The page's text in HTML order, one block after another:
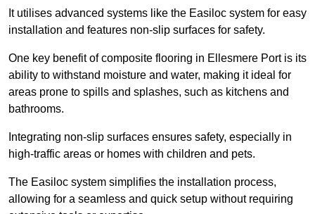
It utilises advanced systems like the Easiloc system for easy
installation and features non-slip surfaces for safety.
One key benefit of composite flooring in Ellesmere Port is its
ability to withstand moisture and water, making it ideal for
areas prone to spills and splashes, such as kitchens and
bathrooms.
Integrating non-slip surfaces ensures safety, especially in
high-traffic areas or homes with children and pets.
The Easiloc system simplifies the installation process,
allowing for a seamless and quick setup without requiring